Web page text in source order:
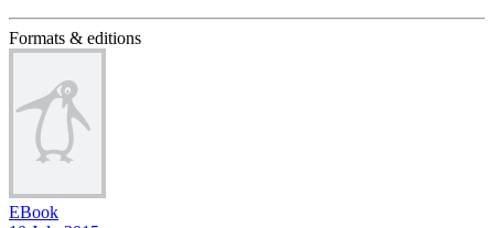
Formats & editions
EBook